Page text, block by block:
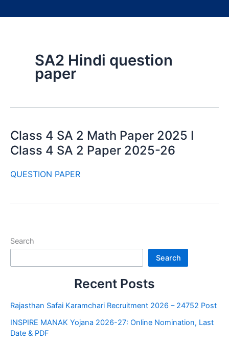
SA2 Hindi question
paper
Class 4 SA 2 Math Paper 2025 I
Class 4 SA 2 Paper 2025-26
QUESTION PAPER
Search
Search
Recent Posts
Rajasthan Safai Karamchari Recruitment 2026 – 24752 Post
INSPIRE MANAK Yojana 2026-27: Online Nomination, Last
Date & PDF